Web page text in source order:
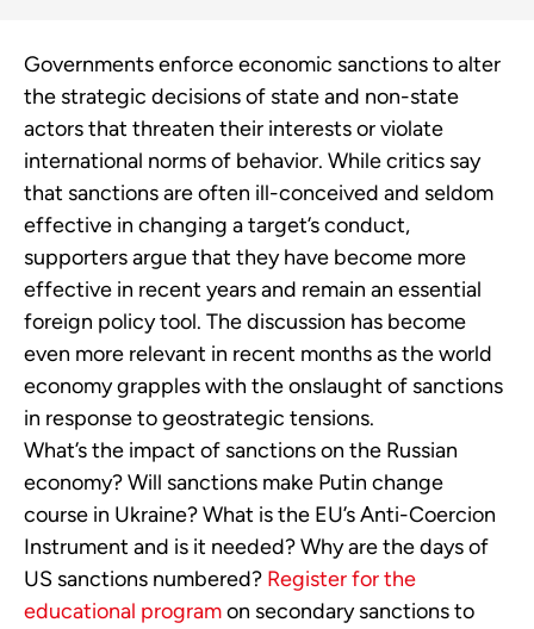
Governments enforce economic sanctions to alter
the strategic decisions of state and non-state
actors that threaten their interests or violate
international norms of behavior. While critics say
that sanctions are often ill-conceived and seldom
effective in changing a target’s conduct,
supporters argue that they have become more
effective in recent years and remain an essential
foreign policy tool. The discussion has become
even more relevant in recent months as the world
economy grapples with the onslaught of sanctions
in response to geostrategic tensions.
What’s the impact of sanctions on the Russian
economy? Will sanctions make Putin change
course in Ukraine? What is the EU’s Anti-Coercion
Instrument and is it needed? Why are the days of
US sanctions numbered? Register for the
educational programon secondary sanctions to